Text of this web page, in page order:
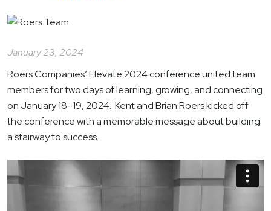
January 23, 2024
Roers Companies’ Elevate 2024 conference united team
members for two days of learning, growing, and connecting
on January 18–19, 2024. Kent and Brian Roers kicked off
the conference with a memorable message about building
a stairway to success.